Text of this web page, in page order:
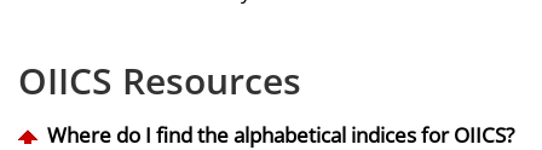
OIICS Resources
Where do I find the alphabetical indices for OIICS?